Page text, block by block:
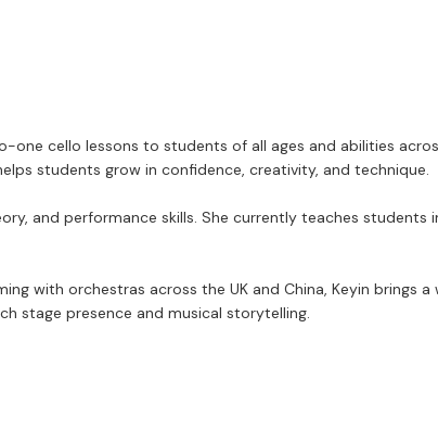
cello lessons to students of all ages and abilities
students grow in confidence, creativity, and technique.
and performance skills. She currently teaches students
with orchestras across the UK and China, Keyin brings
stage presence and musical storytelling.